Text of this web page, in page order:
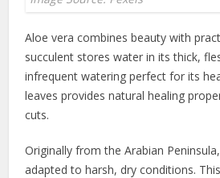
Aloe vera combines beauty with
succulent stores water in its thick,
infrequent watering perfect for its
leaves provides natural healing
cuts.
Originally from the Arabian
adapted to harsh, dry conditions.